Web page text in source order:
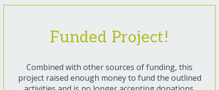
Funded Project!
Combined with other sources of funding, this
project raised enough money to fund the outlined